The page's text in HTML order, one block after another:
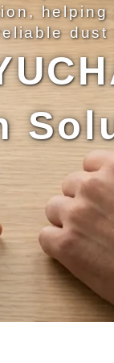
helping
dust